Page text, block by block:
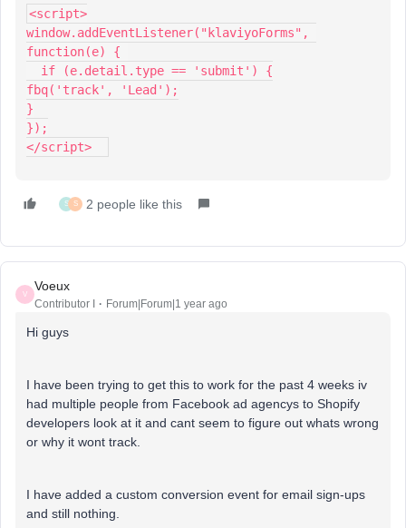
<script>
window.addEventListener("klaviyoForms",
function(e) {
  if (e.detail.type == 'submit') {
fbq('track', 'Lead');
}
});
</script>
S S 2 people like this
V
Voeux
Contributor I Forum|Forum|1 year ago
Hi guys
I have been trying to get this to work for the past 4 weeks iv
had multiple people from Facebook ad agencys to Shopify
developers look at it and cant seem to figure out whats wrong
or why it wont track.
I have added a custom conversion event for email sign-ups
and still nothing.